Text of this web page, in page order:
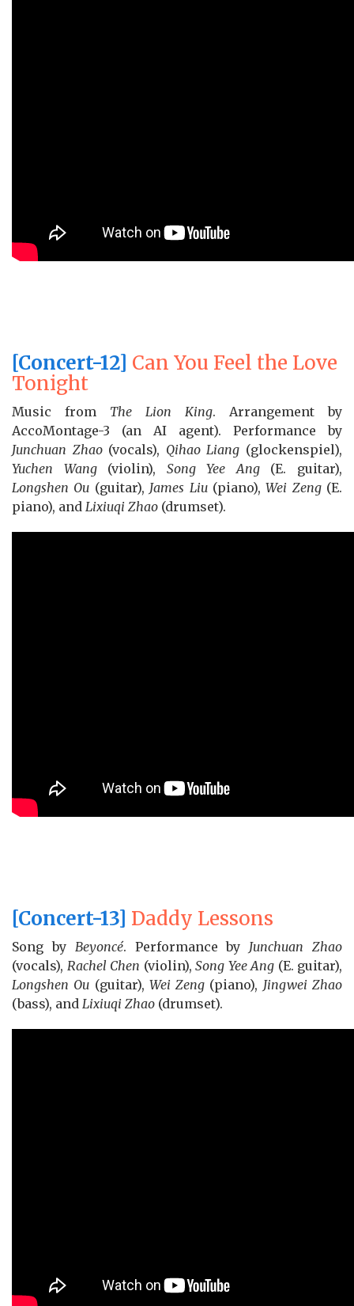
[Concert-12] Can You Feel the Love
Tonight
Music from The Lion King. Arrangement by
AccoMontage-3 (an AI agent). Performance by
Junchuan Zhao(vocals), Qihao Liang (glockenspiel),
Yuchen Wang(violin), Song Yee Ang(E. guitar),
Longshen Ou (guitar), James Liu(piano),Wei Zeng(E.
piano), and Lixiuqi Zhao (drumset).
[Concert-13] Daddy Lessons
Song by Beyoncé. Performance by Junchuan Zhao
(vocals), Rachel Chen (violin), Song Yee Ang (E. guitar),
Longshen Ou (guitar), Wei Zeng (piano), Jingwei Zhao
(bass), and Lixiuqi Zhao (drumset).